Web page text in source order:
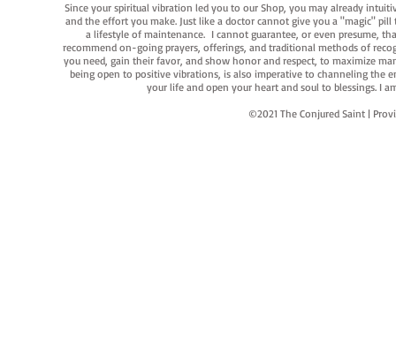
Since your spiritual vibration led you to our Shop, you may already
and the effort you make. Just like a doctor cannot give you a "magic"
a lifestyle of maintenance. I cannot guarantee, or even presume,
recommend on-going prayers, offerings, and traditional methods of
you need, gain their favor, and show honor and respect, to maximize
being open to positive vibrations, is also imperative to channeling the
your life and open your heart and soul to blessings. I
©2021 The Conjured Saint |